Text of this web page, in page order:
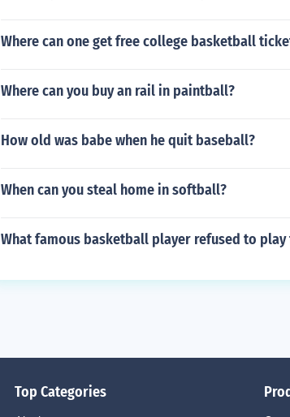
Where can one get free college basketball
Where can you buy an rail in paintball?
How old was babe when he quit baseball?
When can you steal home in softball?
What famous basketball player refused to play
Top Categories